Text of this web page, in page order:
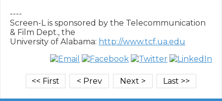
----
Screen-L is sponsored by the Telecommunication
& Film Dept., the
University of Alabama: http://www.tcf.ua.edu